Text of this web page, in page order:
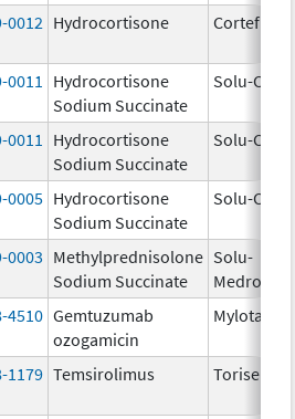
0012 Hydrocortisone Cortef
0011
Hydrocortisone
Sodium Succinate
Solu-
0011
Hydrocortisone
Sodium Succinate
Solu-
0005 Hydrocortisone
Sodium Succinate
Solu-
0003 Methylprednisolone
Sodium Succinate
Solu-
Medrol
4510 Gemtuzumab
ozogamicin
Mylotarg
1179 Temsirolimus Torisel